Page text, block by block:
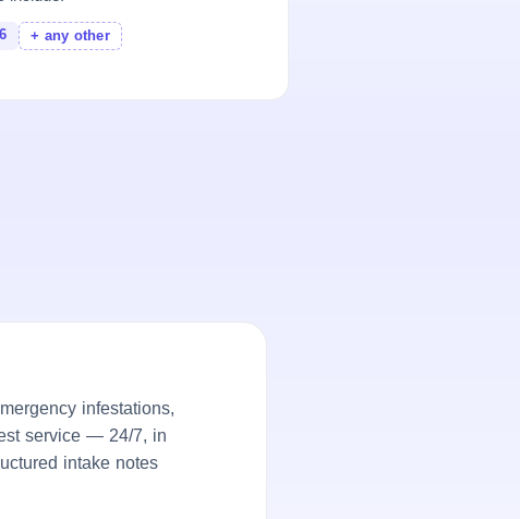
+ any other
infestations,
service — 24/7, in
intake notes